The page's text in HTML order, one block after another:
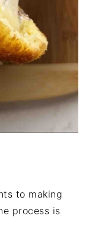
to making
process is